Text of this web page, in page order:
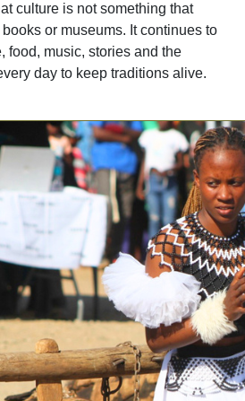
culture is not something that
or museums. It continues to
food, music, stories and the
day to keep traditions alive.